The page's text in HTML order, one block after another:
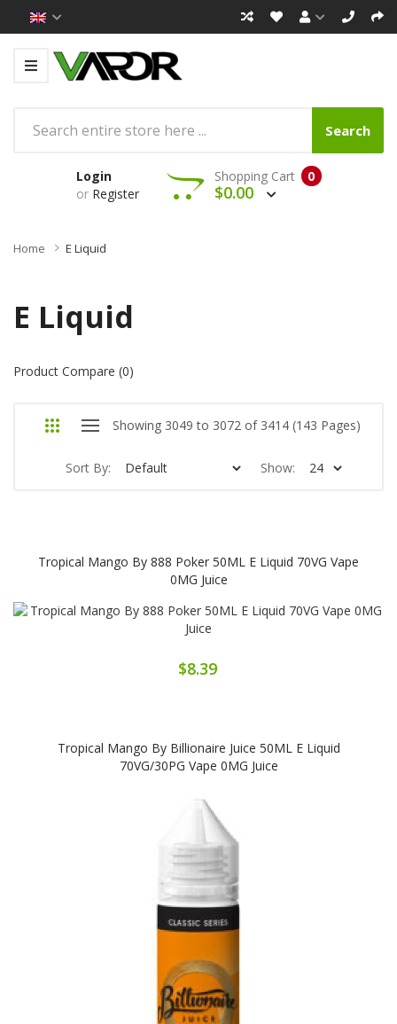
Search
Login
or Register
0
Shopping Cart
$0.00
Home E Liquid
E Liquid
Product Compare (0)
Showing 3049 to 3072 of 3414 (143 Pages)
Sort By: Show:
Tropical Mango By 888 Poker 50ML E Liquid 70VG Vape
0MG Juice
$8.39
Tropical Mango By Billionaire Juice 50ML E Liquid
70VG/30PG Vape 0MG Juice